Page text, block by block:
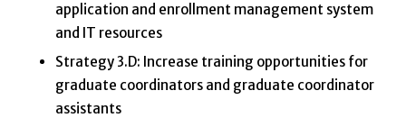
application and enrollment management system
and IT resources
Strategy 3.D: Increase training opportunities for
graduate coordinators and graduate coordinator
assistants